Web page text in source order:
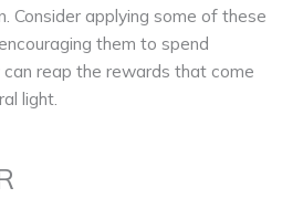
Consider applying some of these
them to spend
reap the rewards that come
light.